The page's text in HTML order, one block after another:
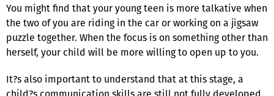
You might find that your young teen is more talkative when
the two of you are riding in the car or working on a jigsaw
puzzle together. When the focus is on something other than
herself, your child will be more willing to open up to you.
It?s also important to understand that at this stage, a